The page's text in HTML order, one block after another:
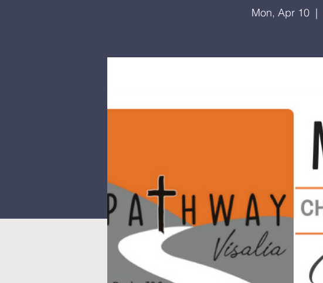
Mon, Apr 10
  |